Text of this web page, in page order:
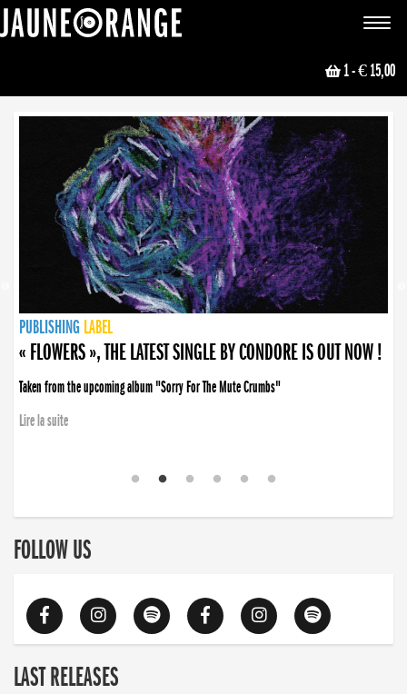
Toggle
1- € 15,00
NEWS
PUBLISHING LABEL
PUBLISHING LABEL
« FLOWERS », THE LATEST SINGLE BY CONDORE IS OUT NOW !
Taken from the upcoming album "Sorry For The Mute Crumbs"
Lire la suite
PUBLISHING LABEL
LABEL
PUBLISHING LABEL
LABEL
FOLLOW US
LAST RELEASES